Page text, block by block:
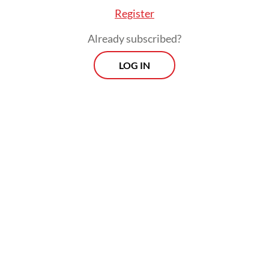
Register
Already subscribed?
LOG IN